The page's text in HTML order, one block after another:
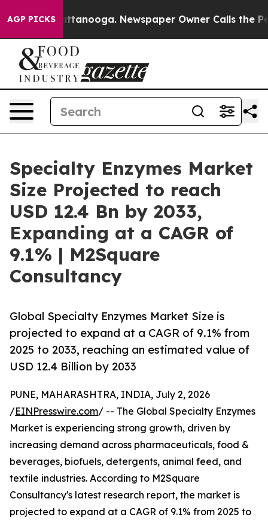
AGP PICKS
Chattanooga. Newspaper Owner Calls the People
Specialty Enzymes Market
Size Projected to reach
USD 12.4 Bn by 2033,
Expanding at a CAGR of
9.1% | M2Square
Consultancy
Global Specialty Enzymes Market Size is
projected to expand at a CAGR of 9.1% from
2025 to 2033, reaching an estimated value of
USD 12.4 Billion by 2033
PUNE, MAHARASHTRA, INDIA, July 2, 2026
/EINPresswire.com/ -- The Global Specialty Enzymes
Market is experiencing strong growth, driven by
increasing demand across pharmaceuticals, food &
beverages, biofuels, detergents, animal feed, and
textile industries. According to M2Square
Consultancy's latest research report, the market is
projected to expand at a CAGR of 9.1% from 2025 to